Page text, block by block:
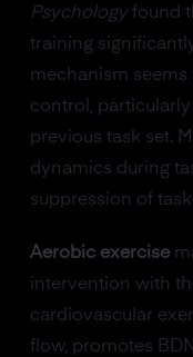
Psychologyfound
training
mechanism
control,
previous task set.
dynamics during
suppression of
Aerobic exercise
intervention with
cardiovascular
flow, promotes